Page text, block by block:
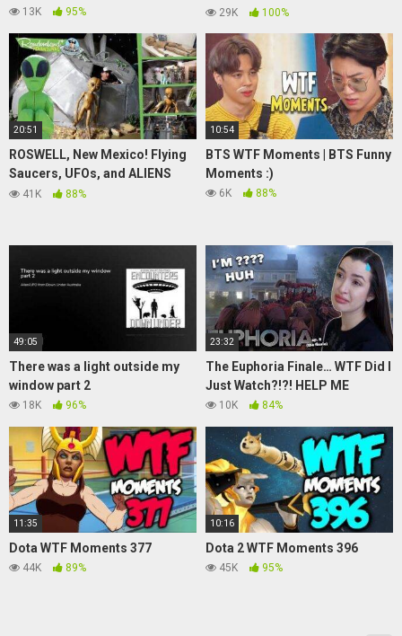
13K 95%
Wigofellas PRANKS on
29K 100%
20:51
ROSWELL, New Mexico! Flying
Saucers, UFOs, and ALIENS
everywhere!
41K 88%
10:54
BTS WTF Moments | BTS Funny
Moments :)
6K 88%
49:05
There was a light outside my
window part 2
18K 96%
23:32
The Euphoria Finale… WTF Did I
Just Watch?!?! HELP ME
10K 84%
11:35
Dota WTF Moments 377
44K 89%
10:16
Dota 2 WTF Moments 396
45K 95%